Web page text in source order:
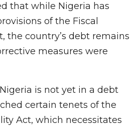
that while Nigeria has
of the Fiscal
the country’s debt remains
measures were
is not yet in a debt
certain tenets of the
Act, which necessitates